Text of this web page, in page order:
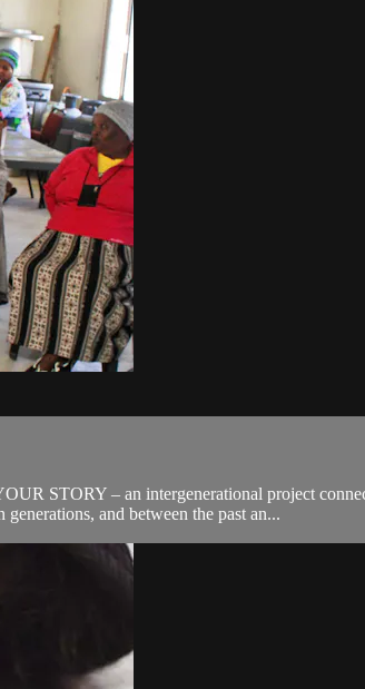
STORY – an intergenerational project
and between the past an...